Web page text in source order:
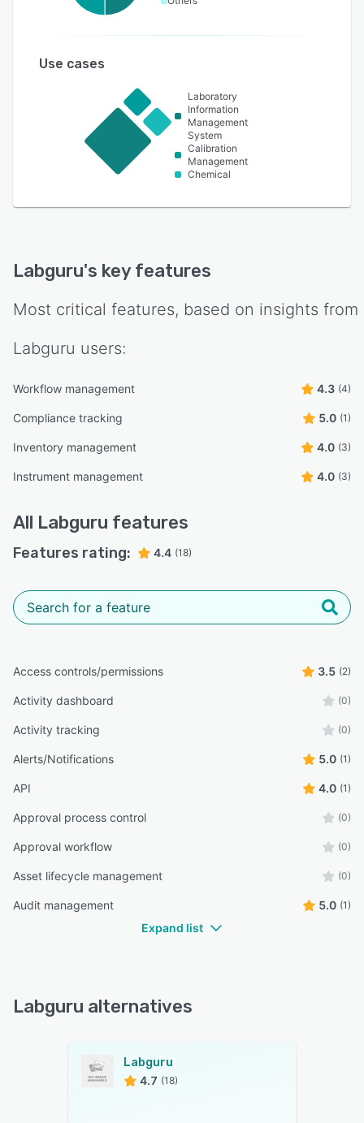
Use cases
Laboratory
Information
Management
System
Calibration
Management
Chemical
Labguru's key features
Most critical features, based on insights from
Labguru users:
Workflow management 4.3 (4)
Compliance tracking 5.0 (1)
Inventory management 4.0 (3)
Instrument management 4.0 (3)
All Labguru features
Features rating: 4.4 (18)
Access controls/permissions 3.5 (2)
Activity dashboard (0)
Activity tracking (0)
Alerts/Notifications 5.0 (1)
API 4.0 (1)
Approval process control (0)
Approval workflow (0)
Asset lifecycle management (0)
Audit management 5.0 (1)
Expand list
Labguru alternatives
Labguru
4.7 (18)